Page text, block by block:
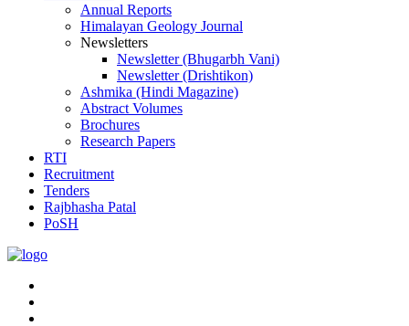
Annual Reports
Himalayan Geology Journal
Newsletters
Newsletter (Bhugarbh Vani)
Newsletter (Drishtikon)
Ashmika (Hindi Magazine)
Abstract Volumes
Brochures
Research Papers
RTI
Recruitment
Tenders
Rajbhasha Patal
PoSH